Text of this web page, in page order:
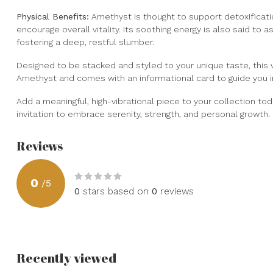
Physical Benefits: Amethyst is thought to support
encourage overall vitality. Its soothing energy is also said to
fostering a deep, restful slumber.
Designed to be stacked and styled to your unique taste,
Amethyst and comes with an informational card to guide you
Add a meaningful, high-vibrational piece to your collection
invitation to embrace serenity, strength, and personal
Reviews
0 /5
0 stars based on 0 reviews
Recently viewed